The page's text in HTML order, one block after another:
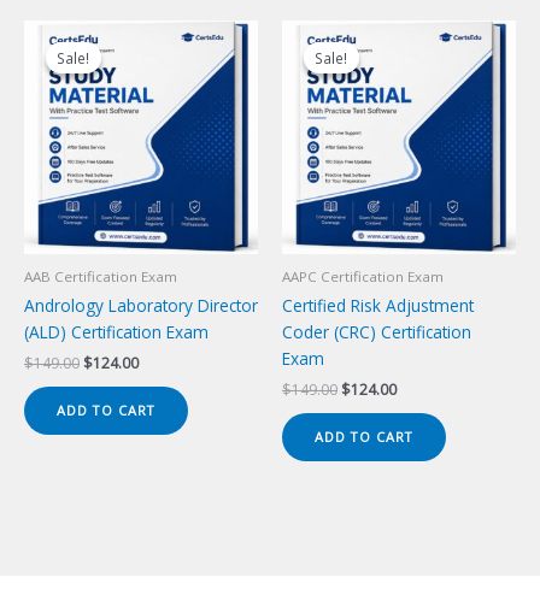
Sale!
Sale!
AAB Certification Exam
Andrology Laboratory Director
(ALD) Certification Exam
$149.00 Original
was:
$149.00.
$124.00Current
is:
$124.00.
ADD TO CART
Sale!
Sale!
AAPC Certification Exam
Certified Risk Adjustment
Coder (CRC) Certification
Exam
$149.00 Original
was:
$149.00.
$124.00Current
is:
$124.00.
ADD TO CART